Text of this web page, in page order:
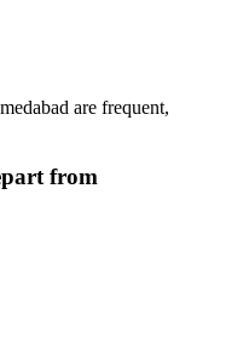
are frequent,
from